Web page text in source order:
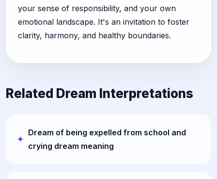
your sense of responsibility, and your own
emotional landscape. It's an invitation to foster
clarity, harmony, and healthy boundaries.
Related Dream Interpretations
Dream of being expelled from school and
crying dream meaning